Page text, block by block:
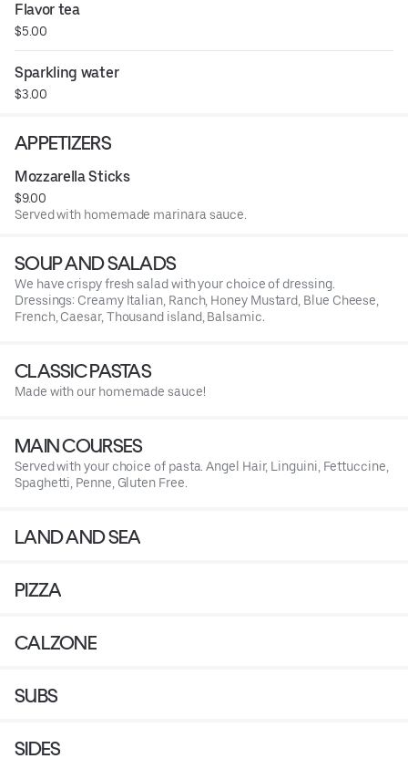
Flavor tea
$5.00
Sparkling water
$3.00
APPETIZERS
Mozzarella Sticks
$9.00
Served with homemade marinara sauce.
SOUP AND SALADS
We have crispy fresh salad with your choice of dressing.
Dressings: Creamy Italian, Ranch, Honey Mustard, Blue Cheese,
French, Caesar, Thousand island, Balsamic.
CLASSIC PASTAS
Made with our homemade sauce!
MAIN COURSES
Served with your choice of pasta. Angel Hair, Linguini, Fettuccine,
Spaghetti, Penne, Gluten Free.
LAND AND SEA
PIZZA
CALZONE
SUBS
SIDES